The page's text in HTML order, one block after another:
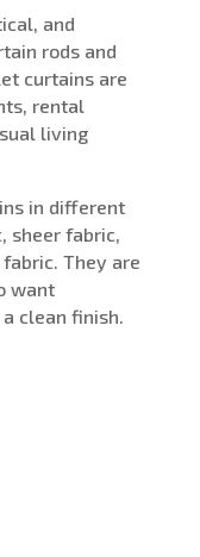
and
rods and
curtains are
rental
living
in different
sheer fabric,
They are
want
clean finish.